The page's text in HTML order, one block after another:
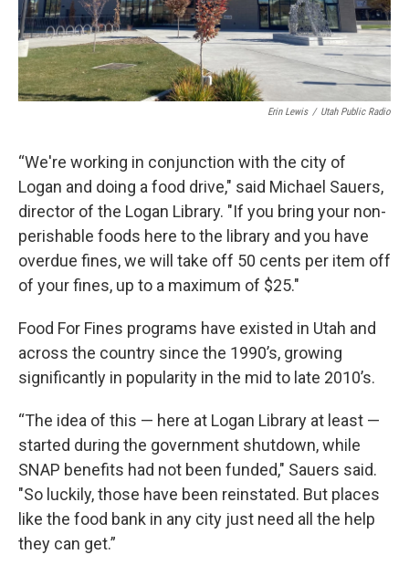
Erin Lewis / Utah Public Radio
“We're working in conjunction with the city of
Logan and doing a food drive," said Michael Sauers,
director of the Logan Library. "If you bring your non-
perishable foods here to the library and you have
overdue fines, we will take off 50 cents per item off
of your fines, up to a maximum of $25."
Food For Fines programs have existed in Utah and
across the country since the 1990’s, growing
significantly in popularity in the mid to late 2010’s.
“The idea of this — here at Logan Library at least —
started during the government shutdown, while
SNAP benefits had not been funded," Sauers said.
"So luckily, those have been reinstated. But places
like the food bank in any city just need all the help
they can get.”